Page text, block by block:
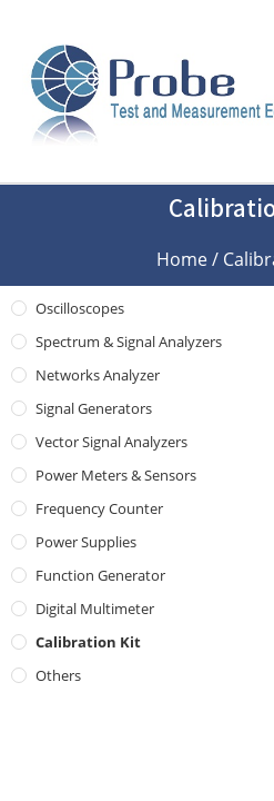
Home/
Oscilloscopes
Spectrum & Signal Analyzers
Networks Analyzer
Signal Generators
Vector Signal Analyzers
Power Meters & Sensors
Frequency Counter
Power Supplies
Function Generator
Digital Multimeter
Calibration Kit
Others